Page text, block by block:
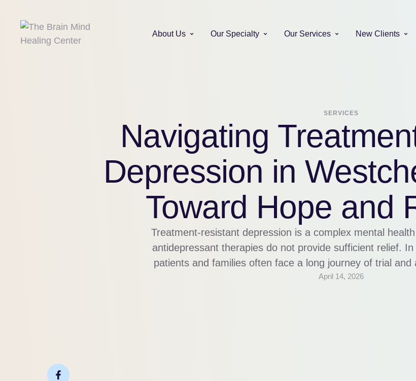
About Us Our Specialty Our Services New Clients
SERVICES
Navigating
Depression in
Toward Hope and
Treatment-resistant depression is a complex mental
antidepressant therapies do not provide sufficient relief.
patients and families often face a long journey of trial and
effective care. Unlike typical depressive episodes, this
April 14, 2026